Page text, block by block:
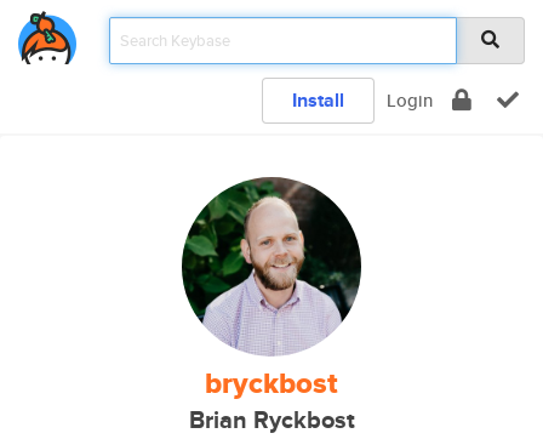
Install Login
bryckbost
Brian Ryckbost